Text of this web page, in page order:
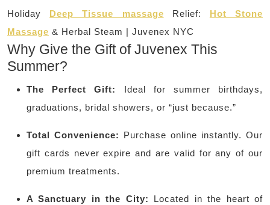
Holiday Deep Tissue massage Relief:
Hot Stone
Massage & Herbal Steam | Juvenex NYC
Why Give the Gift of Juvenex This
Summer?
The Perfect Gift:
Ideal for summer birthdays,
graduations, bridal showers, or “just because.”
Total Convenience:
Purchase online instantly. Our
gift cards never expire and are valid for any of our
premium treatments.
A Sanctuary in the City:
Located in the heart of